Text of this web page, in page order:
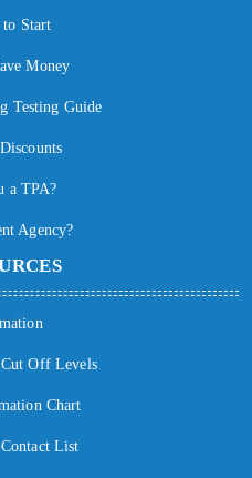
to Start
Money
Testing Guide
a TPA?
Agency?
Off Levels
Chart
List